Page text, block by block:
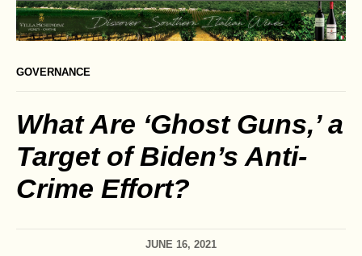
GOVERNANCE
What Are ‘Ghost Guns,’ a
Target of Biden’s Anti-
Crime Effort?
JUNE 16, 2021